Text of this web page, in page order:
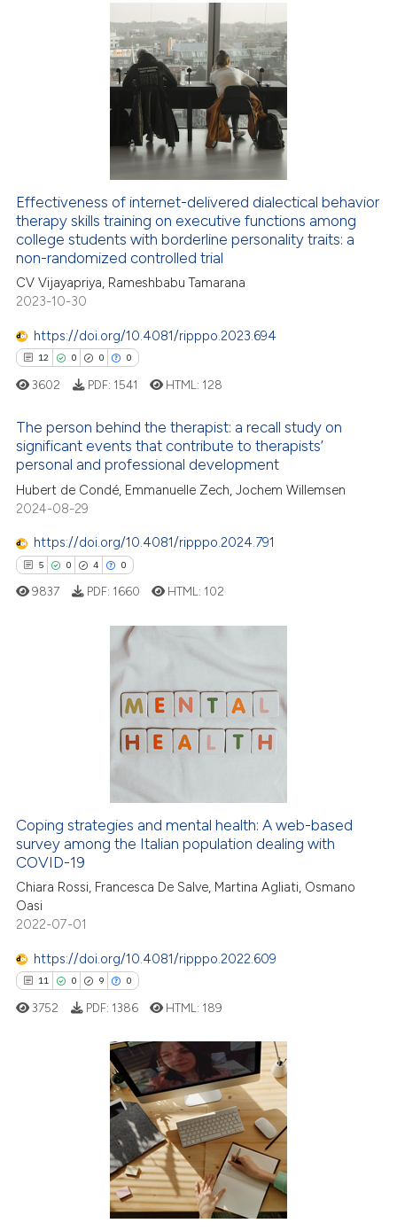
Citing Publications
how this article has been
atscite.ai
shows how a scientific paper
cited by providing the
describing whether
mentions, or contrasts
claim, and a label
was made.
Effectiveness of internet-delivered dialectical behavior
therapy skills training on executive functions among
college students with borderline personality traits: a
non-randomized controlled trial
CV Vijayapriya, Rameshbabu Tamarana
2023-10-30
https://doi.org/10.4081/ripppo.2023.694
12 0 0 0
12
0
0
Citing Publications
Mentioning
shows how a scientific paper
been cited by providing the
of the citation, a
describing whether
in which section the
was made.
3602 PDF: 1541 HTML: 128
The person behind the therapist: a recall study on
significant events that contribute to therapists’
personal and professional development
Hubert de Condé, Emmanuelle Zech, Jochem Willemsen
2024-08-29
https://doi.org/10.4081/ripppo.2024.791
5 0 4 0
Citing Publications
how this article has been
atscite.ai
shows how a scientific paper
cited by providing the
describing whether
mentions, or contrasts
claim, and a label
9837 PDF: 1660 HTML: 102
Coping strategies and mental health: A web-based
survey among the Italian population dealing with
COVID-19
Chiara Rossi, Francesca De Salve, Martina Agliati, Osmano
Oasi
2022-07-01
https://doi.org/10.4081/ripppo.2022.609
11 0 9 0
Citing Publications
3752 PDF: 1386 HTML: 189